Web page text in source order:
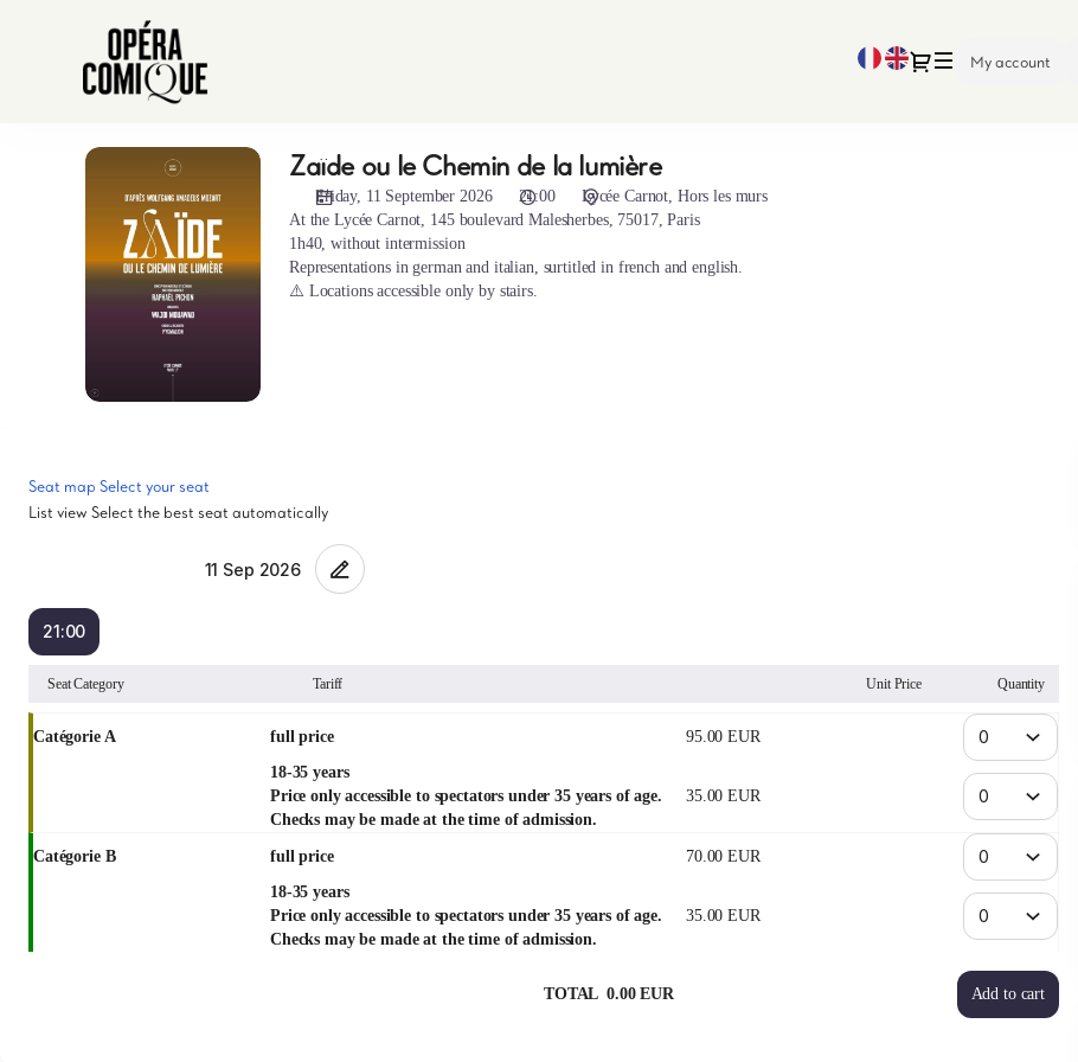
Current
Dialog
My account
Opéra-
Comique
Zaïde
Chemin
de
Zaïde ou le Chemin de la lumière
Friday, 11 September 2026 21:00 Lycée Carnot Hors les murs
At the Lycée Carnot, 145 boulevard Malesherbes, 75017, Paris
1h40, without intermission
Representations in german and italian, surtitled in french and english.
⚠️ Locations accessible only by stairs.
Seat map Select your seat
List view Select the best seat automatically
21:00
view
Seat Category Tariff Quantity
Unit Price
Catégorie A full price 95.00 EUR
18-35 years
Price only accessible to spectators under 35 years of age.
Checks may be made at the time of admission.
35.00 EUR
Catégorie B full price 70.00 EUR
18-35 years
Price only accessible to spectators under 35 years of age.
Checks may be made at the time of admission.
35.00 EUR
TOTAL 0.00 EUR Add to cart